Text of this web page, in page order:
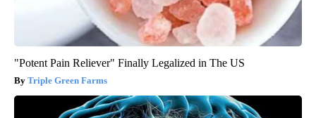
"Potent Pain Reliever" Finally Legalized in The US
Triple Green Farms